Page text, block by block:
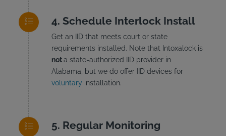
Schedule Interlock Install
Get an IID that meets court or state
requirements installed. Note that Intoxalock is
nota state-authorized IID provider in
Alabama, but we do offer IID devices for
voluntary installation.
Regular Monitoring